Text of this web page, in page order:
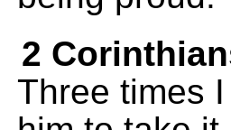
2
Three times